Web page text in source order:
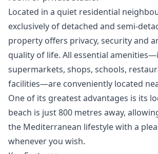
Located in a quiet residential
exclusively of detached and semi-
property offers privacy, security and
quality of life. All essential
supermarkets, shops, schools,
facilities—are conveniently located
One of its greatest advantages is its
beach is just 800 metres away,
the Mediterranean lifestyle with a
whenever you wish.